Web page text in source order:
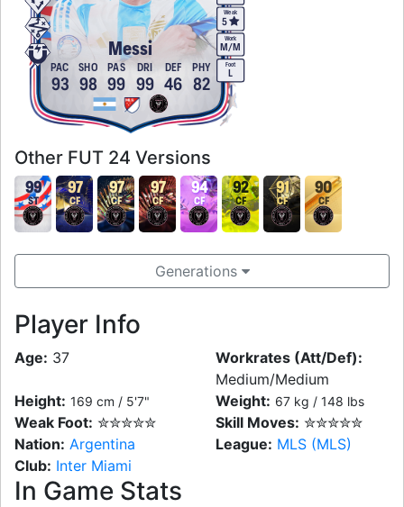
Messi Work
M/M
Weak
5
Foot
L
93
PAC
98
SHO
99
PAS
99
DRI
46
DEF
82
PHY
Other FUT 24 Versions
99
ST
97
CF
97
CF
97
CF
94
CF
92
CF
91
CF
90
CF
Generations
Player Info
Age: 37
Workrates (Att/Def):
Medium/Medium
Height: 169 cm / 5'7" Weight: 67 kg / 148 lbs
Weak Foot: ✮✮✮✮✮ Skill Moves: ✮✮✮✮✮
Nation: Argentina League: MLS (MLS)
Club: Inter Miami
In Game Stats